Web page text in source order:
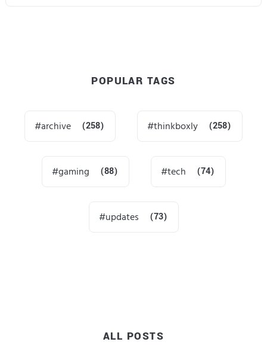
POPULAR TAGS
archive (258) thinkboxly (258)
gaming (88) tech (74)
updates (73)
ALL POSTS